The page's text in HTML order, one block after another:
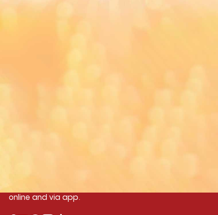
96.7MHz
online and via app.